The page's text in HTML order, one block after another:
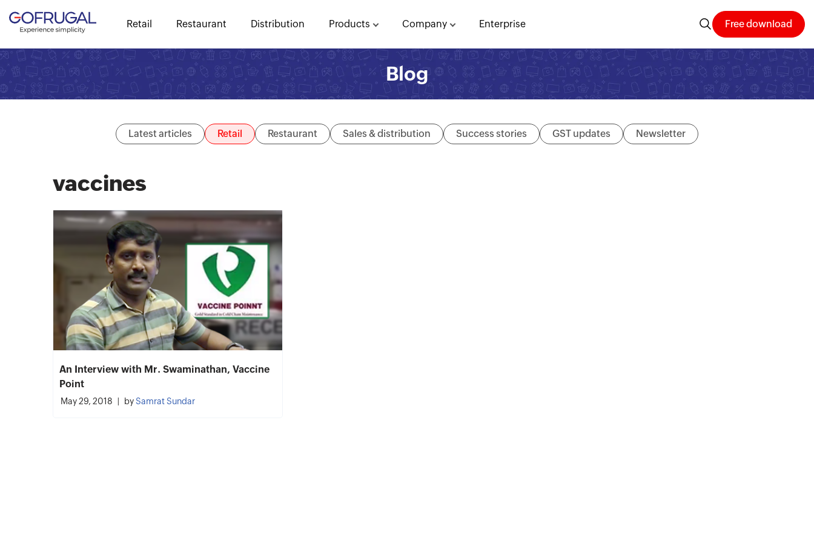
Retail Restaurant Distribution Products Company Enterprise Free download
Blog
Latest articles Retail Restaurant Sales & distribution Success stories GST updates Newsletter
vaccines
An Interview with Mr. Swaminathan, Vaccine
Point
May 29, 2018 bySamrat Sundar